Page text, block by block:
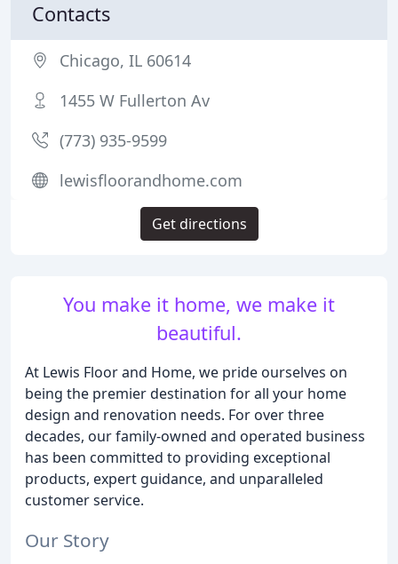
You make it home, we make it
beautiful.
At Lewis Floor and Home, we pride ourselves on
being the premier destination for all your home
design and renovation needs. For over three
decades, our family-owned and operated business
has been committed to providing exceptional
products, expert guidance, and unparalleled
customer service.
Our Story
Contacts
Chicago, IL 60614
1455 W Fullerton Av
(773) 935-9599
lewisfloorandhome.com
Get directions